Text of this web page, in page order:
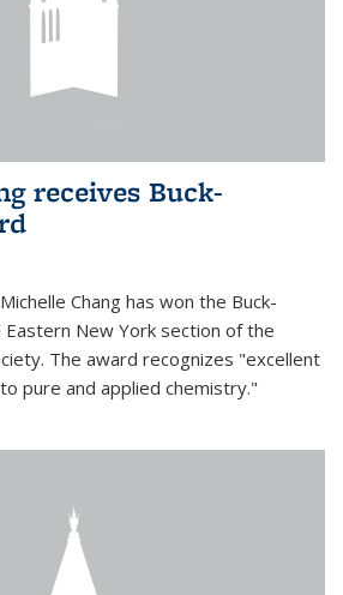
receives Buck-
Chang has won the Buck-
New York section of the
The award recognizes "excellent
pure and applied chemistry."